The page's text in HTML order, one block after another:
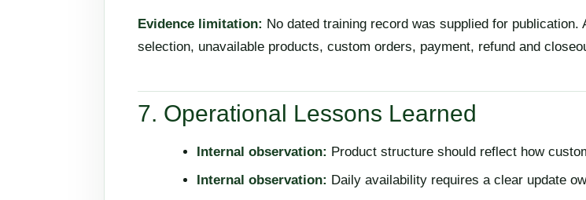
Evidence limitation: No dated training record was supplied for
selection, unavailable products, custom orders, payment, refund and
7. Operational Lessons Learned
Internal observation: Product structure should reflect how
Internal observation: Daily availability requires a clear update